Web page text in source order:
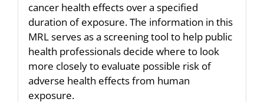
cancer health effects over a specified
duration of exposure. The information in this
MRL serves as a screening tool to help public
health professionals decide where to look
more closely to evaluate possible risk of
adverse health effects from human
exposure.